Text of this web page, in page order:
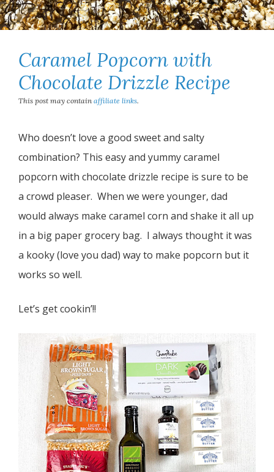
Caramel Popcorn with
Chocolate Drizzle Recipe
This post may contain affiliate links.
Who doesn’t love a good sweet and salty
combination? This easy and yummy caramel
popcorn with chocolate drizzle recipe is sure to be
a crowd pleaser. When we were younger, dad
would always make caramel corn and shake it all up
in a big paper grocery bag. I always thought it was
a kooky (love you dad) way to make popcorn but it
works so well.
Let’s get cookin’!!